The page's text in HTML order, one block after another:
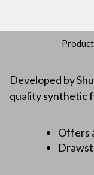
Developed by
quality synthetic
Offers